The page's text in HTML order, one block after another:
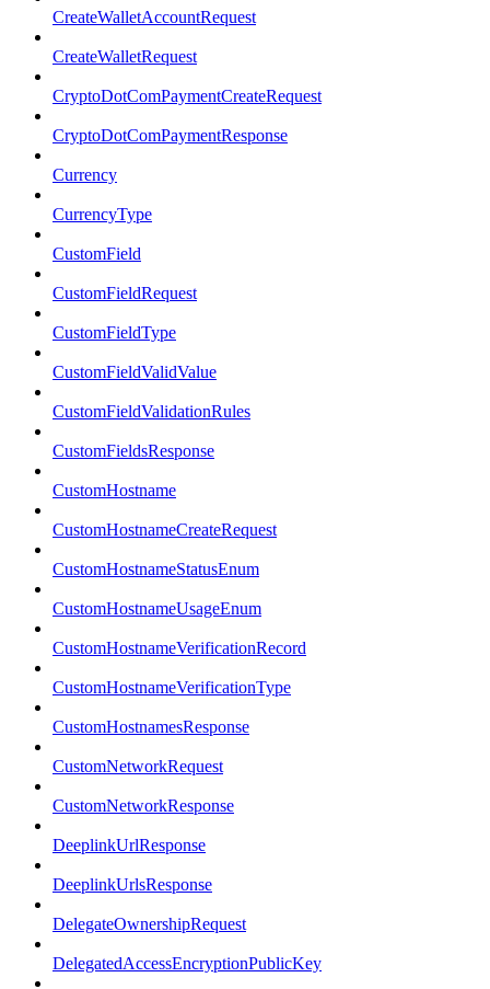
CreateWalletAccountRequest
CreateWalletRequest
CryptoDotComPaymentCreateRequest
CryptoDotComPaymentResponse
Currency
CurrencyType
CustomField
CustomFieldRequest
CustomFieldType
CustomFieldValidValue
CustomFieldValidationRules
CustomFieldsResponse
CustomHostname
CustomHostnameCreateRequest
CustomHostnameStatusEnum
CustomHostnameUsageEnum
CustomHostnameVerificationRecord
CustomHostnameVerificationType
CustomHostnamesResponse
CustomNetworkRequest
CustomNetworkResponse
DeeplinkUrlResponse
DeeplinkUrlsResponse
DelegateOwnershipRequest
DelegatedAccessEncryptionPublicKey